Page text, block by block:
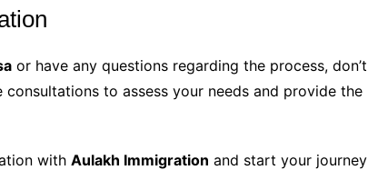
or have any questions regarding the process, don’t
to assess your needs and provide the
with Aulakh Immigration and start your journey